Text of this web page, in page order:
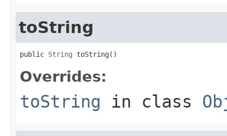
toString
public String toString()
Overrides:
toString in class